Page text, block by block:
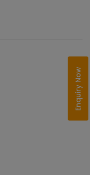
Enquiry Now